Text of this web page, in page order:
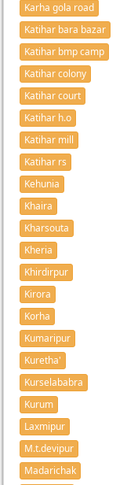
Karha gola road
Katihar bara bazar
Katihar bmp camp
Katihar colony
Katihar court
Katihar h.o
Katihar mill
Katihar rs
Kehunia
Khaira
Kharsouta
Kheria
Khirdirpur
Kirora
Korha
Kumaripur
Kuretha'
Kurselababra
Kurum
Laxmipur
M.t.devipur
Madarichak